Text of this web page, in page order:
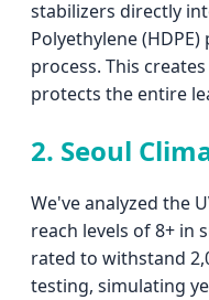
stabilizers directly
Polyethylene
process. This
protects the entire
2. Seoul
We've analyzed the
reach levels of 8+ in
rated to withstand
testing, simulating